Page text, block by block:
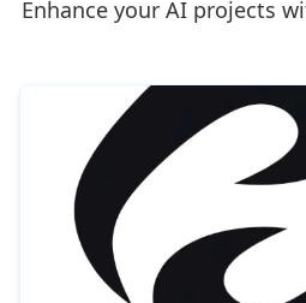
Enhance your AI projects